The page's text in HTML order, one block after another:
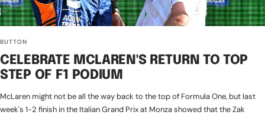
BUTTON
CELEBRATE MCLAREN'S RETURN TO TOP
STEP OF F1 PODIUM
McLaren might not be all the way back to the top of Formula One, but last
week's 1-2 finish in the Italian Grand Prix at Monza showed that the Zak